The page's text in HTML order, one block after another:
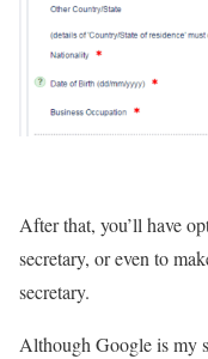
After that, you’ll have
secretary, or even to
secretary.
Although Google is my